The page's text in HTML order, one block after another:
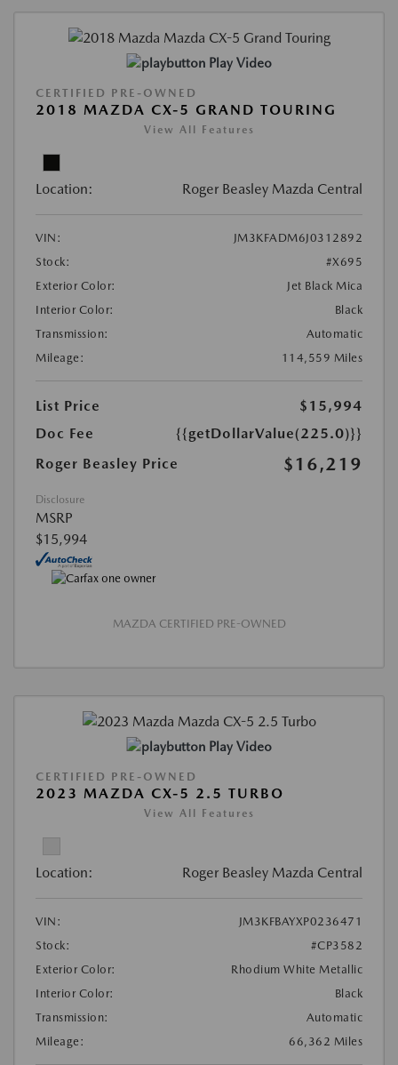
Play Video
CERTIFIED PRE-OWNED
2018 MAZDA CX-5 GRAND TOURING
View All Features
Location: Roger Beasley Mazda Central
VIN:
JM3KFADM6J0312892
Stock:
#X695
Exterior Color:
Jet Black Mica
Interior Color:
Black
Transmission:
Automatic
Mileage:
114,559 Miles
List Price
$15,994
Doc Fee
{{getDollarValue(225.0)}}
Roger Beasley Price
$16,219
Disclosure
MSRP
$15,994
MAZDA CERTIFIED PRE-OWNED
Play Video
CERTIFIED PRE-OWNED
2023 MAZDA CX-5 2.5 TURBO
View All Features
Location: Roger Beasley Mazda Central
VIN:
JM3KFBAYXP0236471
Stock:
#CP3582
Exterior Color:
Rhodium White Metallic
Interior Color:
Black
Transmission:
Automatic
Mileage:
66,362 Miles